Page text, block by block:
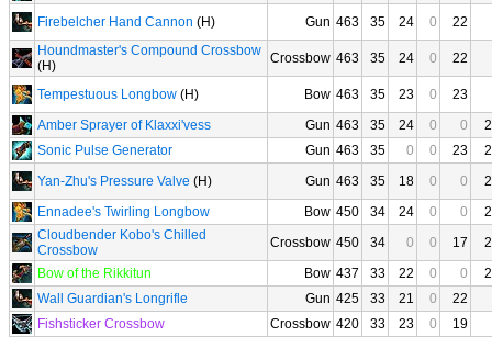
Firebelcher Hand Cannon (H) Gun 463 35 24 0
22
Houndmaster's Compound Crossbow
(H)
Crossbow 463 35 24 0 22
Tempestuous Longbow (H) Bow 463 35 23 0
23
Amber Sprayer of Klaxxi'vess
Gun 463 35 24 0 0
Sonic Pulse Generator
Gun 463 35 0 0 23
Yan-Zhu's Pressure Valve (H) Gun 463 35 18 0 0
Ennadee's Twirling Longbow
Bow 450 34 24 0 0
Cloudbender Kobo's Chilled
Crossbow
Crossbow 450 34 0 0 17
Bow of the Rikkitun
Bow 437 33 22 0 0
Wall Guardian's Longrifle
Gun 425 33 21 0
22
Fishsticker Crossbow
Crossbow 420 33 23 0
19